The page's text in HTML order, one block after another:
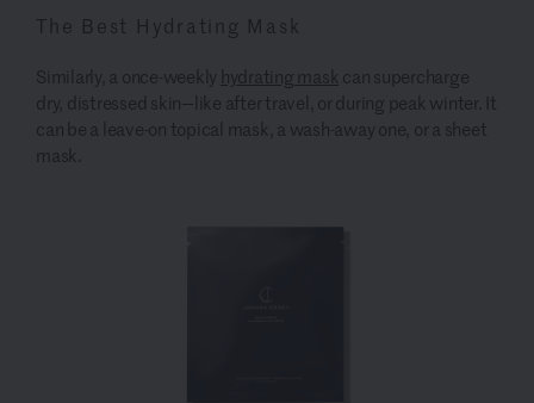
The Best Hydrating Mask
Similarly, a once-weekly hydrating mask can supercharge
dry, distressed skin—like after travel, or during peak winter. It
can be a leave-on topical mask, a wash-away one, or a sheet
mask.